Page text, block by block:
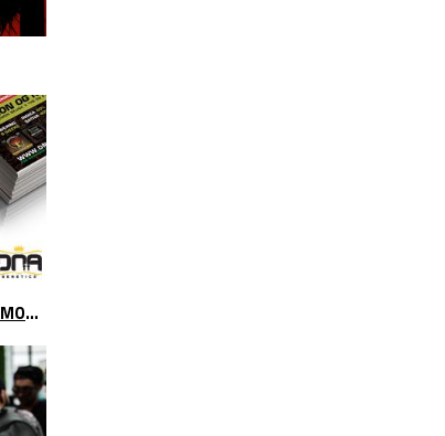
NEW PROMOTION ON DNA GENETICS LEMON OG